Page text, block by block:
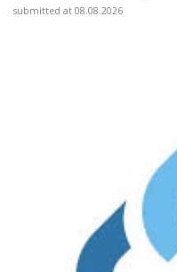
submitted at 08.08.2026